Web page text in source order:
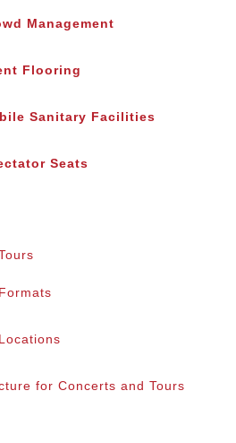
Management
Flooring
Sanitary Facilities
Seats
for Concerts and Tours